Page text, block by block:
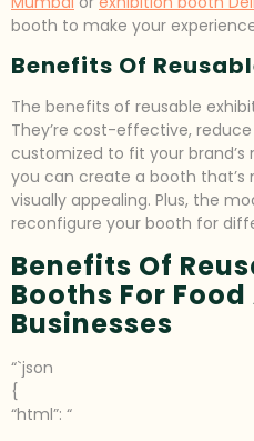
booth to make your
Benefits Of
The benefits of reusable
They’re cost-effective,
customized to fit your brand’s
you can create a booth
visually appealing. Plus, the
reconfigure your booth for
Benefits Of
Booths For
Businesses
“`json
{
“html”: “